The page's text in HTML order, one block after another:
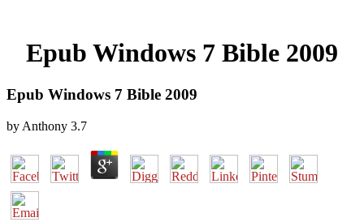
Epub Windows 7 Bible 2009
Epub Windows 7 Bible 2009
by Anthony 3.7